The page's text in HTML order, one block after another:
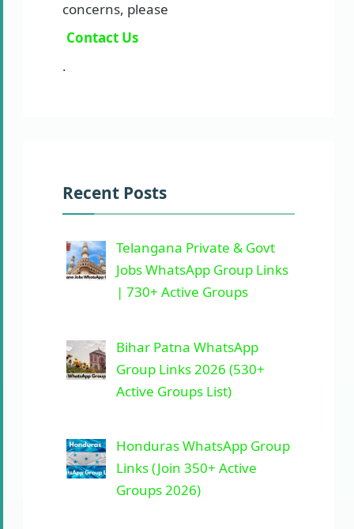
concerns, please
Contact Us
.
Recent Posts
Telangana Private & Govt
Jobs WhatsApp Group Links
| 730+ Active Groups
Bihar Patna WhatsApp
Group Links 2026 (530+
Active Groups List)
Honduras WhatsApp Group
Links (Join 350+ Active
Groups 2026)